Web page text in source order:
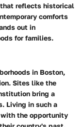
reflects historical
comforts
out in
for families.
in Boston,
Sites like the
bring a
Living in such a
the opportunity